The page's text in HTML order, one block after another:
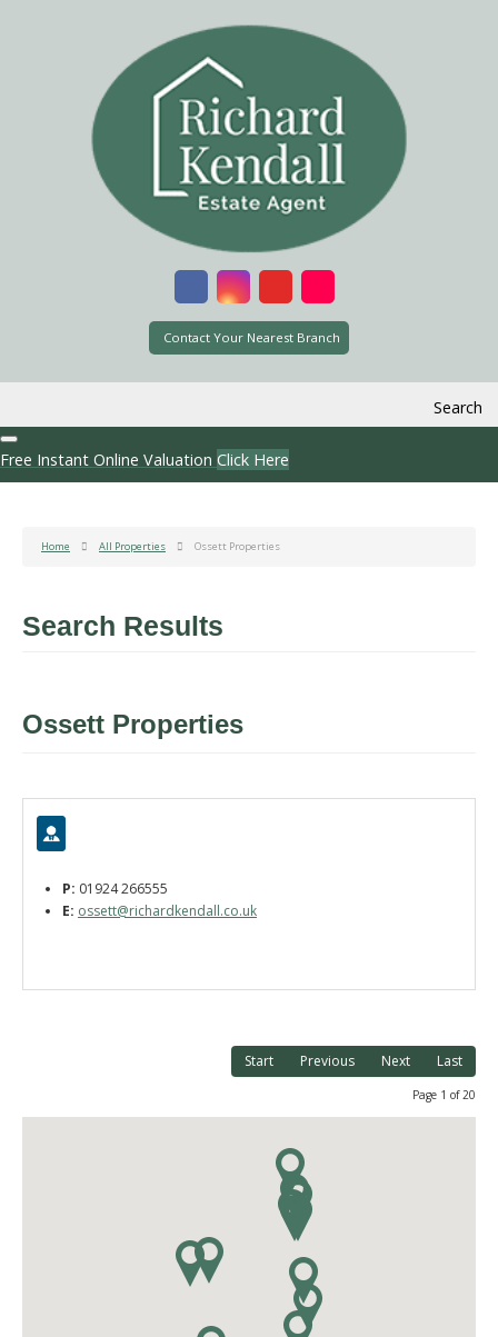
Contact Your Nearest Branch
Search
Free Instant Online Valuation Click Here
Home All Properties Ossett Properties
Search Results
Ossett Properties
P: 01924 266555
E: ossett@richardkendall.co.uk
Start Previous Next Last
Page 1 of 20